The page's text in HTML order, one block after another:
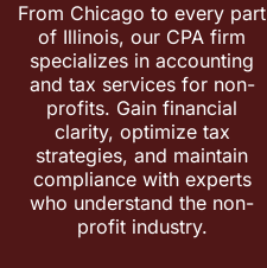
From Chicago to every part
of Illinois, our CPA firm
specializes in accounting
and tax services for non-
profits. Gain financial
clarity, optimize tax
strategies, and maintain
compliance with experts
who understand the non-
profit industry.